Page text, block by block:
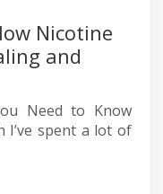
Nicotine
and
Need to Know
I’ve spent a lot of